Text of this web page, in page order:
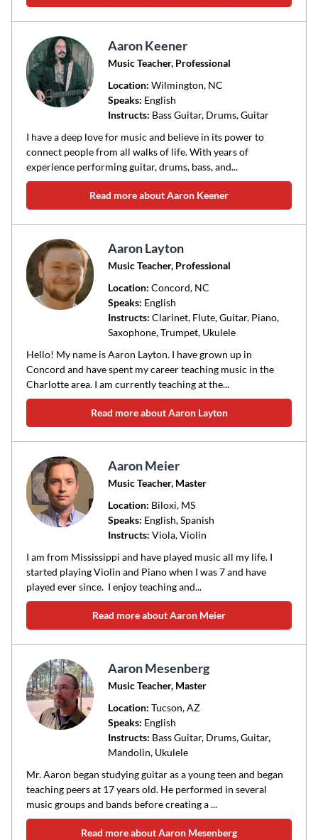
Aaron Keener
Music Teacher, Professional
Location: Wilmington, NC
Speaks: English
Instructs: Bass Guitar, Drums, Guitar
I have a deep love for music and believe in its power to
connect people from all walks of life. With years of
experience performing guitar, drums, bass, and...
Read more about Aaron Keener
Aaron Layton
Music Teacher, Professional
Location: Concord, NC
Speaks: English
Instructs: Clarinet, Flute, Guitar, Piano,
Saxophone, Trumpet, Ukulele
Hello! My name is Aaron Layton. I have grown up in
Concord and have spent my career teaching music in the
Charlotte area. I am currently teaching at the...
Read more about Aaron Layton
Aaron Meier
Music Teacher, Master
Location: Biloxi, MS
Speaks: English, Spanish
Instructs: Viola, Violin
I am from Mississippi and have played music all my life. I
started playing Violin and Piano when I was 7 and have
played ever since. I enjoy teaching and...
Read more about Aaron Meier
Aaron Mesenberg
Music Teacher, Master
Location: Tucson, AZ
Speaks: English
Instructs: Bass Guitar, Drums, Guitar,
Mandolin, Ukulele
Mr. Aaron began studying guitar as a young teen and began
teaching peers at 17 years old. He performed in several
music groups and bands before creating a ...
Read more about Aaron Mesenberg